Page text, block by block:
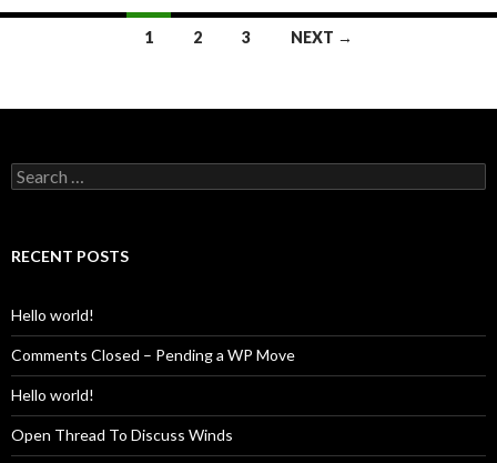
1 2 3 NEXT →
Search
for:
RECENT POSTS
Hello world!
Comments Closed – Pending a WP Move
Hello world!
Open Thread To Discuss Winds